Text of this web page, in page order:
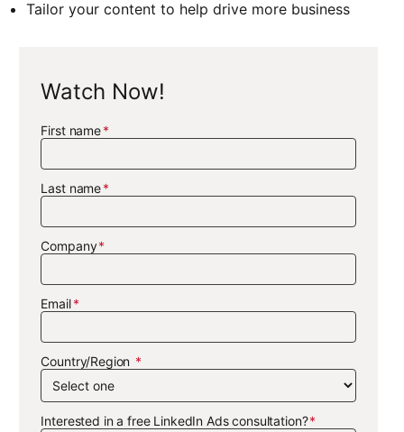
Tailor your content to help drive more business
Watch Now!
First name
Last name
Company
Email
Country/Region
Interested in a free LinkedIn Ads consultation?